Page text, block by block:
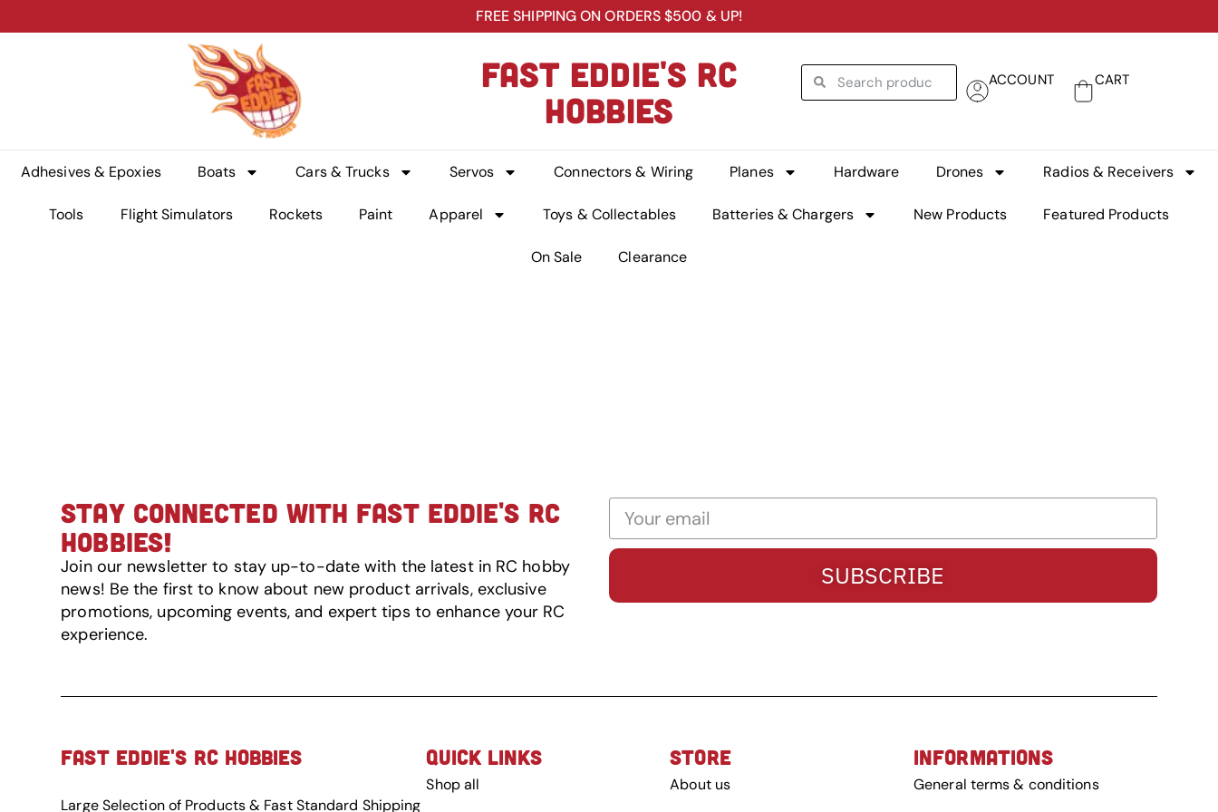
FREE SHIPPING ON ORDERS $500 & UP!
FAST EDDIE'S RC
HOBBIES
ACCOUNT CART
Adhesives & Epoxies Boats Cars & Trucks Servos Connectors & Wiring Planes Hardware Drones Radios & Receivers
Tools Flight Simulators Rockets Paint Apparel Toys & Collectables Batteries & Chargers New Products Featured Products
On Sale Clearance
STAY CONNECTED WITH FAST EDDIE'S RC
HOBBIES!
Join our newsletter to stay up-to-date with the latest in RC hobby
news! Be the first to know about new product arrivals, exclusive
promotions, upcoming events, and expert tips to enhance your RC
experience.
SUBSCRIBE
FAST EDDIE'S RC HOBBIES
Large Selection of Products & Fast Standard Shipping
QUICK LINKS
Shop all
STORE
About us
INFORMATIONS
General terms & conditions